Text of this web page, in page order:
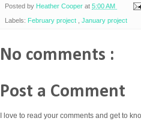
Posted by Heather Cooper at 5:00 AM
Labels: February project January project
No comments :
Post a Comment
I love to read your comments and get to